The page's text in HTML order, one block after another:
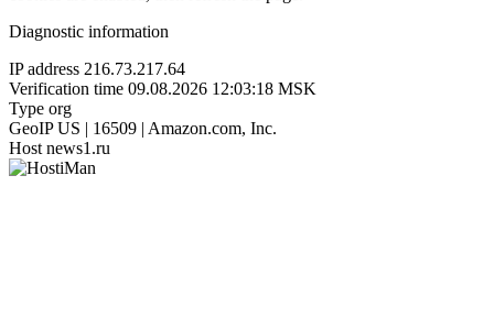
Diagnostic information
IP address 216.73.217.64
Verification time 09.08.2026 12:03:18 MSK
Type org
GeoIP US | 16509 | Amazon.com, Inc.
Host news1.ru